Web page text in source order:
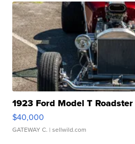
1923 Ford Model T Roadster
$40,000
GATEWAY C. | sellwild.com